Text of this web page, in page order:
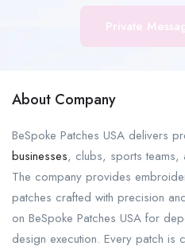
Private
About Company
BeSpoke Patches USA delivers
businesses, clubs, sports teams,
The company provides
patches crafted with precision
on BeSpoke Patches USA for
design execution. Every patch is